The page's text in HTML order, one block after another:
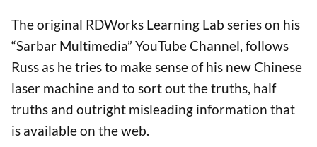
The original RDWorks Learning Lab series on his
“Sarbar Multimedia” YouTube Channel, follows
Russ as he tries to make sense of his new Chinese
laser machine and to sort out the truths, half
truths and outright misleading information that
is available on the web.